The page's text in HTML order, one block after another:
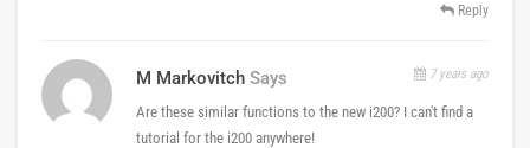
Reply
M Markovitch Says 7 years ago
Are these similar functions to the new i200? I can't find a
tutorial for the i200 anywhere!